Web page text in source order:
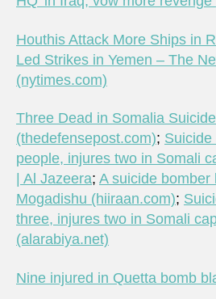
Houthis Attack More Ships in
Led Strikes in Yemen – The
(nytimes.com)
Three Dead in Somalia
(thedefensepost.com);
people, injures two in Somali
| Al Jazeera; A suicide bomber
Mogadishu (hiiraan.com);
three, injures two in Somali
(alarabiya.net)
Nine injured in Quetta bomb